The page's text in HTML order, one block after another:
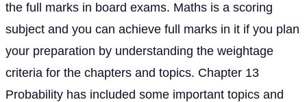
the full marks in board exams. Maths is a scoring
subject and you can achieve full marks in it if you plan
your preparation by understanding the weightage
criteria for the chapters and topics. Chapter 13
Probability has included some important topics and